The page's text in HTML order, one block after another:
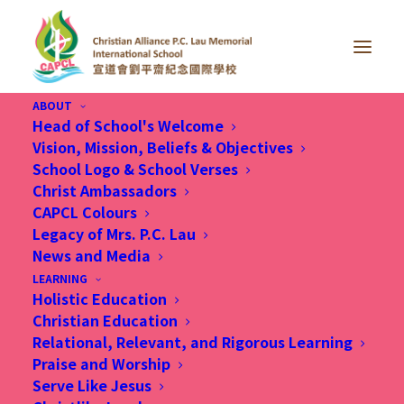
ABOUT
Head of School's Welcome
Vision, Mission, Beliefs & Objectives
School Logo & School Verses
Christ Ambassadors
CAPCL Colours
Legacy of Mrs. P.C. Lau
News and Media
LEARNING
Holistic Education
Christian Education
Relational, Relevant, and Rigorous Learning
Praise and Worship
Serve Like Jesus